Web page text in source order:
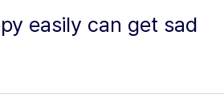
easily can get sad